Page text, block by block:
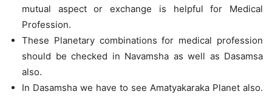
mutual aspect or exchange is helpful for Medical
Profession.
These Planetary combinations for medical profession
should be checked in Navamsha as well as Dasamsa
also.
In Dasamsha we have to see Amatyakaraka Planet also.